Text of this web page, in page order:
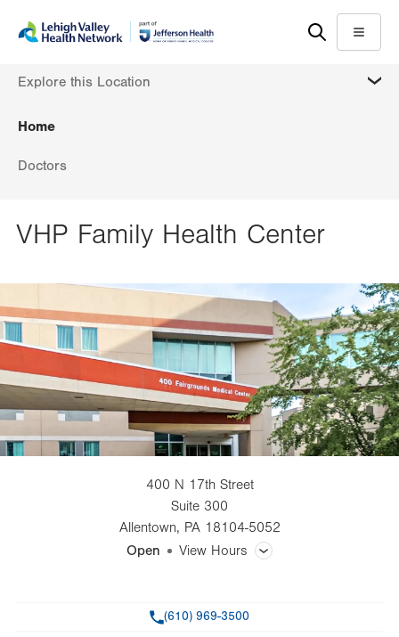
content
help
Menu
Home
Doctors
Explore this Location
VHP Family Health Center
400 N 17th Street
Suite 300
Allentown, PA 18104-5052
Open
View Hours
(610) 969-3500